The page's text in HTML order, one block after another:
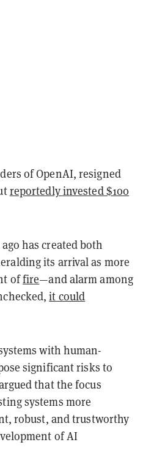
of OpenAI, resigned
reportedly invested $100
has created both
its arrival as more
offire—and alarm among
it could
with human-
significant risks to
that the focus
systems more
robust, and trustworthy
of AI